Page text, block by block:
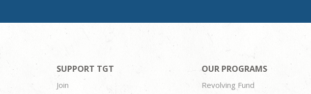
SUPPORT TGT
Join
OUR PROGRAMS
Revolving Fund